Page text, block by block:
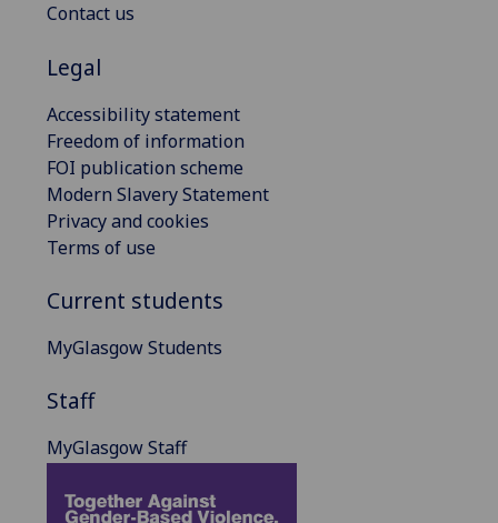
Contact us
Legal
Accessibility statement
Freedom of information
FOI publication scheme
Modern Slavery Statement
Privacy and cookies
Terms of use
Current students
MyGlasgow Students
Staff
MyGlasgow Staff